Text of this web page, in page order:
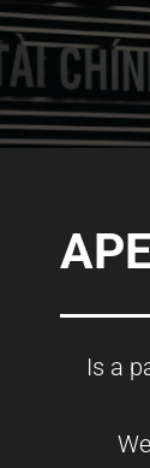
Is a